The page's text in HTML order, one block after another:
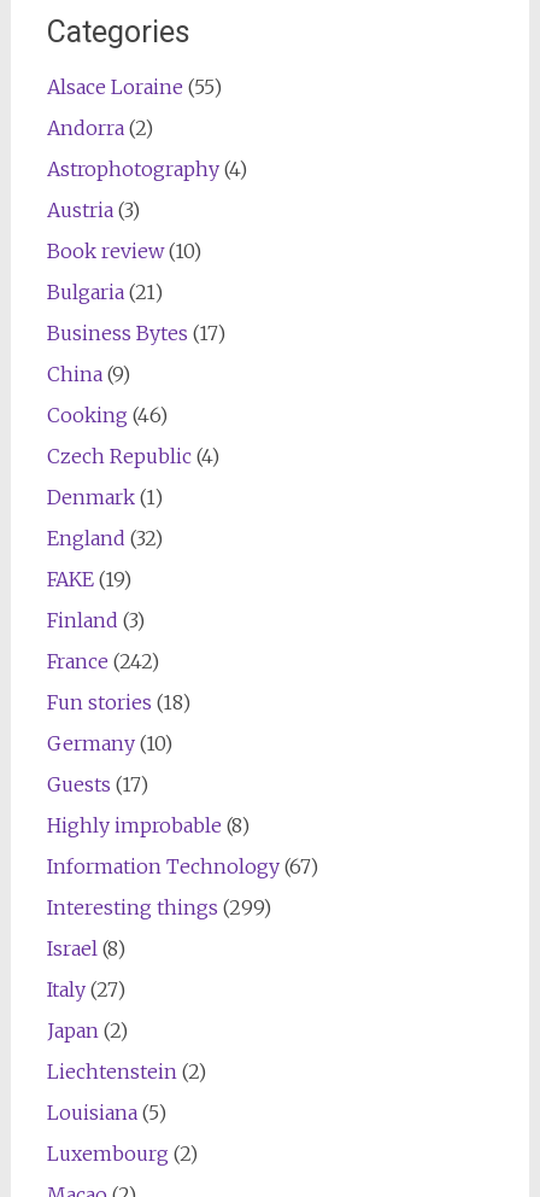
Categories
Alsace Loraine (55)
Andorra(2)
Astrophotography(4)
Austria(3)
Book review(10)
Bulgaria(21)
Business Bytes (17)
China(9)
Cooking (46)
Czech Republic(4)
Denmark(1)
England (32)
FAKE(19)
Finland (3)
France (242)
Fun stories (18)
Germany(10)
Guests (17)
Highly improbable (8)
Information Technology(67)
Interesting things (299)
Israel(8)
Italy(27)
Japan(2)
Liechtenstein(2)
Louisiana(5)
Luxembourg (2)